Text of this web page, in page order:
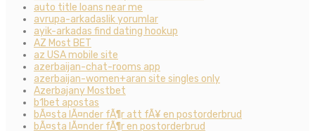
auto title loans near me
avrupa-arkadaslik yorumlar
ayik-arkadas find dating hookup
AZ Most BET
az USA mobile site
azerbaijan-chat-rooms app
azerbaijan-women+aran site singles only
Azerbajany Mostbet
b1bet apostas
bÃ¤sta lÃ¤nder fÃ¶r att fÃ¥ en postorderbrud
bÃ¤sta lÃ¤nder fÃ¶r en postorderbrud